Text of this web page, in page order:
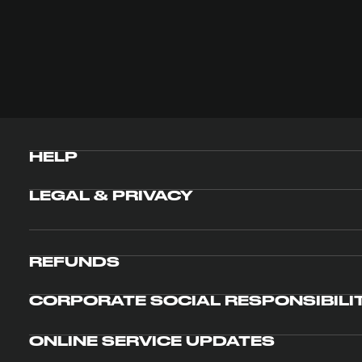
HELP
LEGAL & PRIVACY
REFUNDS
CORPORATE SOCIAL
ONLINE SERVICE UPDATES